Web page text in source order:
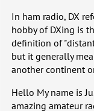
In ham radio, DX
hobby of DXing is
definition of
but it generally
another continent
Hello My name is
amazing amateur